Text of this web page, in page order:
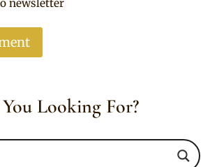
newsletter
Looking For?